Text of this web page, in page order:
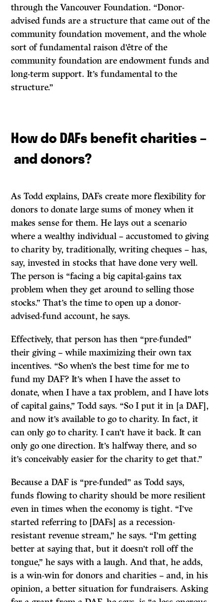
through the Vancouver Foundation. “Donor-
advised funds are a structure that came out of the
community foundation movement, and the whole
sort of fundamental raison d’être of the
community foundation are endowment funds and
long-term support. It’s fundamental to the
structure.”
How do DAFs benefit charities –
and donors?
As Todd explains, DAFs create more flexibility for
donors to donate large sums of money when it
makes sense for them. He lays out a scenario
where a wealthy individual – accustomed to giving
to charity by, traditionally, writing cheques – has,
say, invested in stocks that have done very well.
The person is “facing a big capital-gains tax
problem when they get around to selling those
stocks.” That’s the time to open up a donor-
advised-fund account, he says.
Effectively, that person has then “pre-funded”
their giving – while maximizing their own tax
incentives. “So when’s the best time for me to
fund my DAF? It’s when I have the asset to
donate, when I have a tax problem, and I have lots
of capital gains,” Todd says. “So I put it in [a DAF],
and now it’s available to go to charity. In fact, it
can only go to charity. I can’t have it back. It can
only go one direction. It’s halfway there, and so
it’s conceivably easier for the charity to get that.”
Because a DAF is “pre-funded” as Todd says,
funds flowing to charity should be more resilient
even in times when the economy is tight. “I’ve
started referring to [DAFs] as a recession-
resistant revenue stream,” he says. “I’m getting
better at saying that, but it doesn’t roll off the
tongue,” he says with a laugh. And that, he adds,
is a win-win for donors and charities – and, in his
opinion, a better situation for fundraisers. Asking